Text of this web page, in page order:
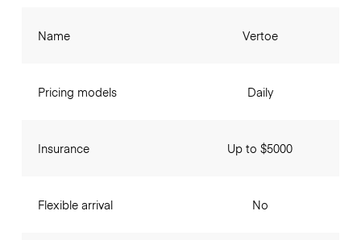
Name
Pricing models
Insurance
Flexible arrival
Vertoe
Daily
Up to $5000
No